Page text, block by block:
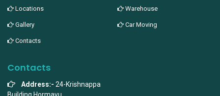
Locations
Gallery
Contacts
Warehouse
Car Moving
Contacts
Address:- 24-Krishnappa